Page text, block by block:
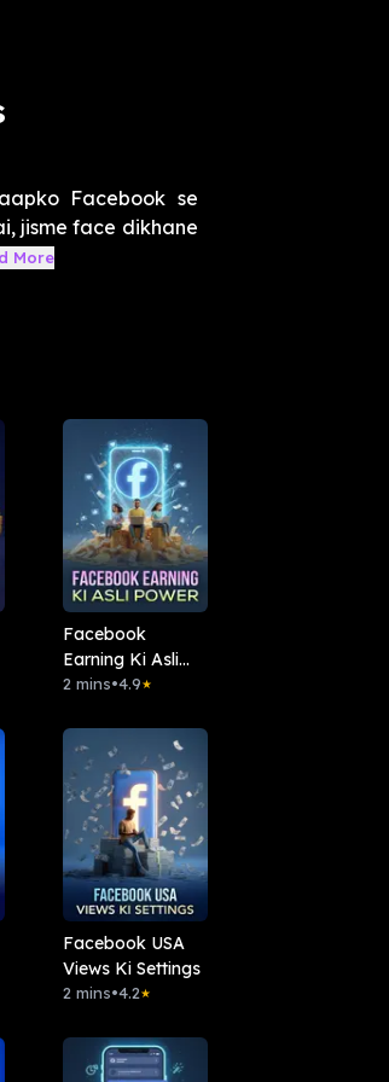
Facebook se
jisme face dikhane
More
Facebook
Earning Ki Asli
Power
2 mins•4.9★
Facebook USA
Views Ki Settings
2 mins•4.2★